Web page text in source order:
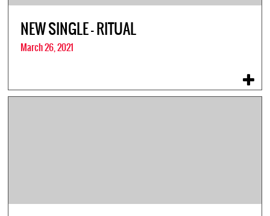
NEW SINGLE – RITUAL
March 26, 2021